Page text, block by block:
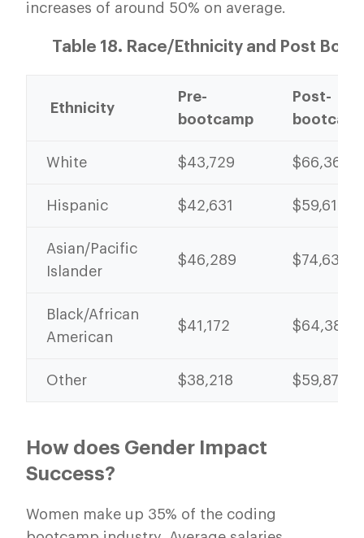
increases of around 50% on average.
Table 18. Race/Ethnicity and Post
Ethnicity
Pre-
bootcamp
Post-
White $43,729 $66,367
Hispanic $42,631 $59,612
Asian/Pacific
Islander
$46,289 $74,631
Black/African
American
$41,172 $64,389
Other $38,218 $59,870
How does Gender Impact
Success?
Women make up 35% of the coding